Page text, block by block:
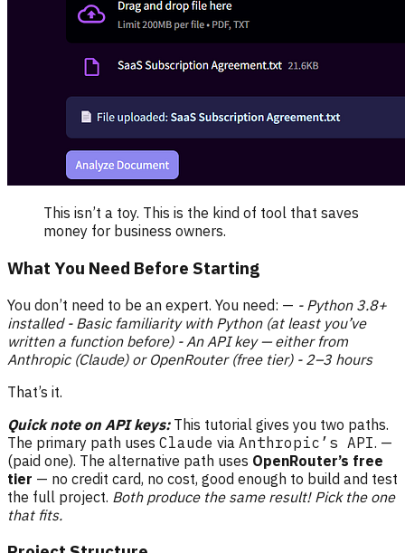
This isn’t a toy. This is the kind of tool that saves
money for business owners.
What You Need Before Starting
You don’t need to be an expert. You need: — - Python 3.8+
installed - Basic familiarity with Python (at least you’ve
written a function before) - An API key — either from
Anthropic (Claude) or OpenRouter (free tier) - 2–3 hours
That’s it.
Quick note on API keys:This tutorial gives you two paths.
The primary path uses Claude via Anthropic’s API. —
(paid one). The alternative path uses OpenRouter’s free
tier — no credit card, no cost, good enough to build and test
the full project. Both produce the same result! Pick the one
that fits.